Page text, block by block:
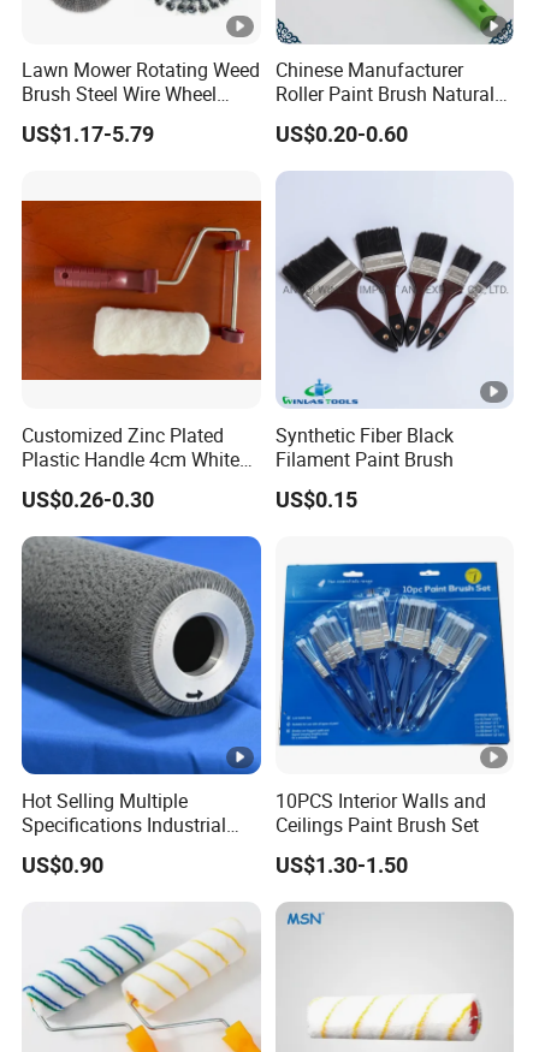
Lawn Mower Rotating Weed
Brush Steel Wire Wheel
Grout Cutter 6" /8'' Steel
Wire Brush Trimmer Head
US$1.17-5.79
Chinese Manufacturer
Roller Paint Brush Natural
Painting Tools Pattern Paint
Roller
US$0.20-0.60
Customized Zinc Plated
Plastic Handle 4cm White
Wooly Fiberglass Roller for
FRP Laminating
US$0.26-0.30
Synthetic Fiber Black
Filament Paint Brush
US$0.15
Hot Selling Multiple
Specifications Industrial
Brush for Deburring
US$0.90
10PCS Interior Walls and
Ceilings Paint Brush Set
US$1.30-1.50